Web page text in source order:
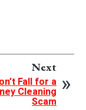
Next
Fall for a
Cleaning
Scam